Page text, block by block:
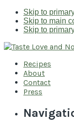
Skip to
Skip to main
Skip to
Recipes
About
Contact
Press